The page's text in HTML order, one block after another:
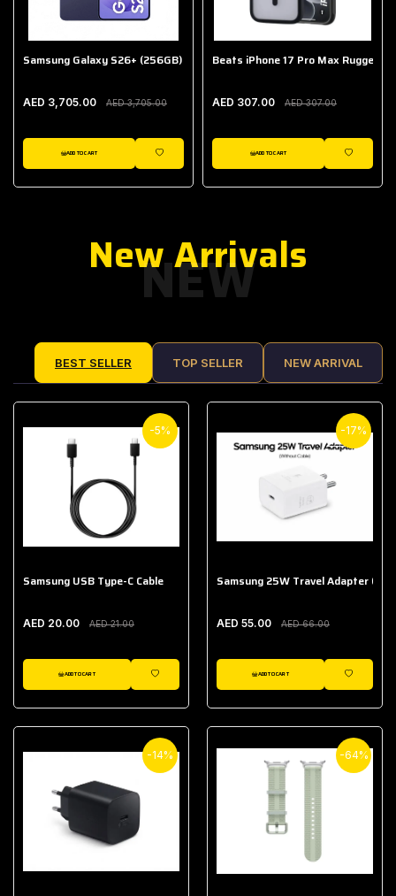
Samsung Galaxy S26+ (256GB)
AED 3,705.00 AED 3,705.00
ADD TO CART
WISHLIST
Beats iPhone 17 Pro Max Rugged
AED 307.00 AED 307.00
ADD TO CART
WISHLIST
NEW
New Arrivals
BEST SELLER TOP SELLER NEW ARRIVAL
-5%
Samsung USB Type-C Cable
AED 20.00 AED 21.00
ADD TO CART
WISHLIST
-17%
Samsung 25W Travel Adapter
AED 55.00 AED 66.00
ADD TO CART
WISHLIST
-14% -64%